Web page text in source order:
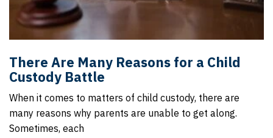
There Are Many Reasons for a Child
Custody Battle
When it comes to matters of child custody, there are
many reasons why parents are unable to get along.
Sometimes, each